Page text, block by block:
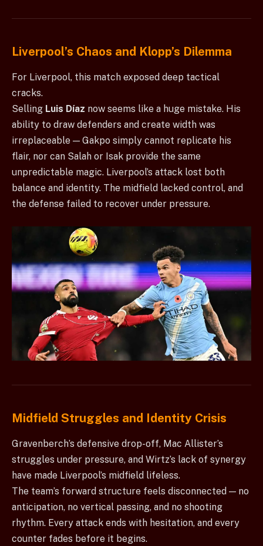
Liverpool’s Chaos and Klopp’s Dilemma
For Liverpool, this match exposed deep tactical
cracks.
Selling Luis Díaz now seems like a huge mistake. His
ability to draw defenders and create width was
irreplaceable — Gakpo simply cannot replicate his
flair, nor can Salah or Isak provide the same
unpredictable magic. Liverpool’s attack lost both
balance and identity. The midfield lacked control, and
the defense failed to recover under pressure.
Midfield Struggles and Identity Crisis
Gravenberch’s defensive drop-off, Mac Allister’s
struggles under pressure, and Wirtz’s lack of synergy
have made Liverpool’s midfield lifeless.
The team’s forward structure feels disconnected — no
anticipation, no vertical passing, and no shooting
rhythm. Every attack ends with hesitation, and every
counter fades before it begins.